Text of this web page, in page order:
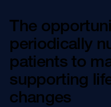
The
periodically
patients to
supporting
changes